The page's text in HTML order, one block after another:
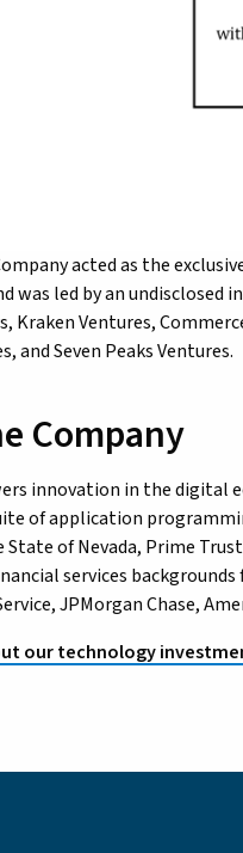
acted as the
was led by an
Kraken Ventures,
and Seven Peaks Ventures.
Company
innovation in the digital
of application
State of Nevada, Prime
services
JPMorgan Chase,
our technology